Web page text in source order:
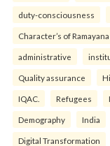
duty-consciousness
Character’s of
administrative
Quality assurance
IQAC. Refugees
Demography India
Digital Transformation